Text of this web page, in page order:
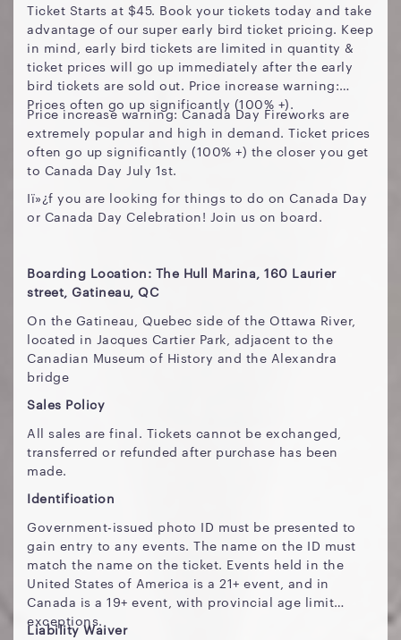
Ticket Starts at $45. Book your tickets today and take
advantage of our super early bird ticket pricing. Keep
in mind, early bird tickets are limited in quantity &
ticket prices will go up immediately after the early
bird tickets are sold out. Price increase warning:
Prices often go up significantly (100% +).
Price increase warning: Canada Day Fireworks are
extremely popular and high in demand. Ticket prices
often go up significantly (100% +) the closer you get
to Canada Day July 1st.
Iï»¿f you are looking for things to do on Canada Day
or Canada Day Celebration! Join us on board.
Boarding Location: The Hull Marina, 160 Laurier
street, Gatineau, QC
On the Gatineau, Quebec side of the Ottawa River,
located in Jacques Cartier Park, adjacent to the
Canadian Museum of History and the Alexandra
bridge
Sales Policy
All sales are final. Tickets cannot be exchanged,
transferred or refunded after purchase has been
made.
Identification
Government-issued photo ID must be presented to
gain entry to any events. The name on the ID must
match the name on the ticket. Events held in the
United States of America is a 21+ event, and in
Canada is a 19+ event, with provincial age limit
exceptions.
Liability Waiver